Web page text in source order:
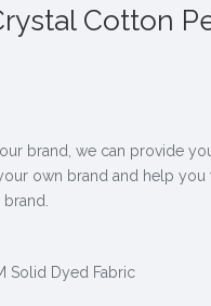
Cotton
brand, we can provide
own brand and help you
Solid Dyed Fabric